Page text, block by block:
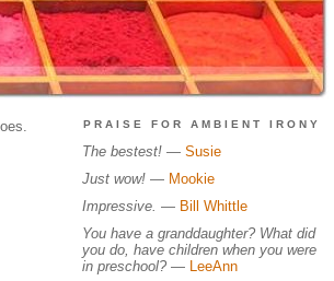
PRAISE FOR AMBIENT IRONY
The bestest!— Susie
Just wow!— Mookie
Impressive. — Bill Whittle
You have a granddaughter? What did
you do, have children when you were
in preschool? — LeeAnn